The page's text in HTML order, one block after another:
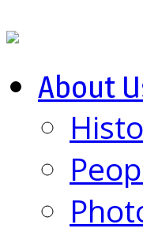
About